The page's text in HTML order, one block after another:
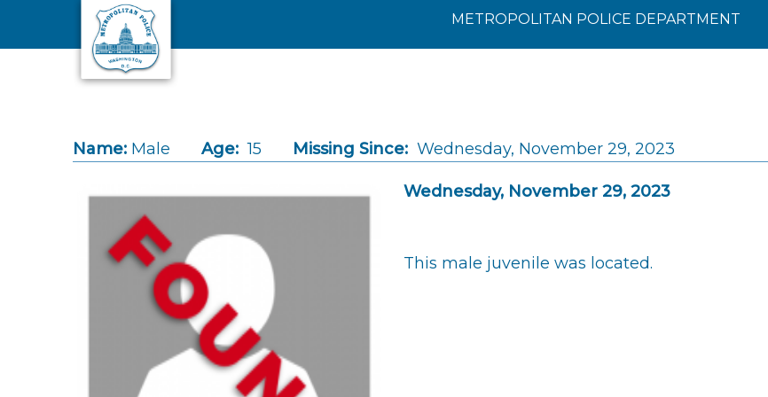
Skip to main content
METROPOLITAN POLICE DEPARTMENT
Name: Male Age: 15 Missing Since: Wednesday, November 29, 2023
Wednesday, November 29, 2023
This male juvenile was located.